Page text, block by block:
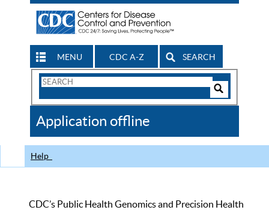
MENU CDC A-Z SEARCH
Search
CDC
Application offline
Help
CDC’s Public Health Genomics and Precision Health